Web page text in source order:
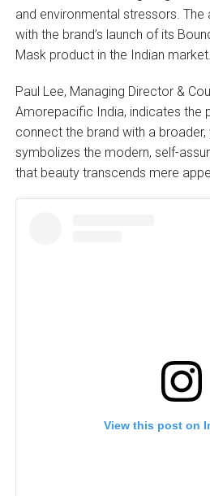
and environmental stressors.
with the brand’s launch of its
Mask product in the Indian market.
Paul Lee, Managing Director &
Amorepacific India, indicates the
connect the brand with a broader,
symbolizes the modern, self-
that beauty transcends mere
View this post on